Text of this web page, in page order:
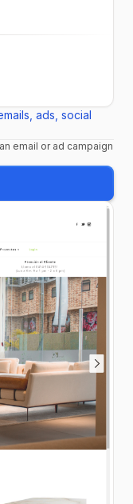
ads, social
email or ad campaign